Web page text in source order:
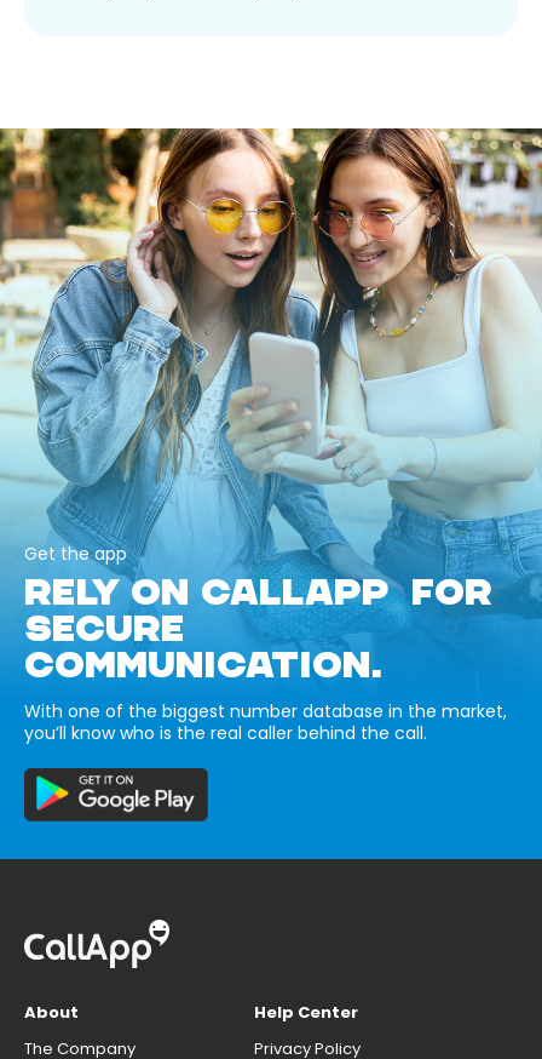
Get the app
RELY ON CALLAPP FOR
SECURE
COMMUNICATION.
With one of the biggest number database in the market,
you’ll know who is the real caller behind the call.
About
The Company
Help Center
Privacy Policy